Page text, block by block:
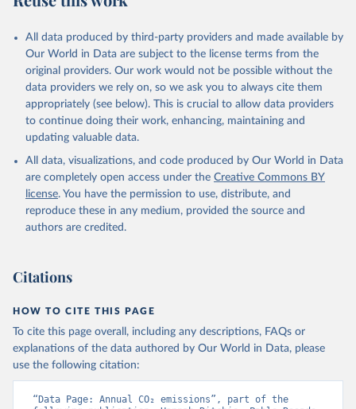
Mayot, N., McGuire, P. C., McKinley, G. A., Meyer,
Niwa, Y., O'Brien, K. M., Olsen, A., Omar, A. M.,
Ono, T., Paulsen, M., Pierrot, D., Pocock, K.,
Poulter, B., Powis, C. M., Rehder, G., Resplandy,
L., Robertson, E., Rödenbeck, C., Rosan, T. M.,
Schwinger, J., Séférian, R., Smallman, T. L., Smith,
S. M., Sospedra-Alfonso, R., Sun, Q., Sutton, A. J.,
Sweeney, C., Takao, S., Tans, P. P., Tian, H.,
Tilbrook, B., Tsujino, H., Tubiello, F., van der
Werf, G. R., van Ooijen, E., Wanninkhof, R.,
Watanabe, M., Wimart-Rousseau, C., Yang, D., Yang,
Zheng, B.: Global Carbon Budget 2023, Earth Syst.
Sci. Data, 15, 5301-5369,
https://doi.org/10.5194/essd-15-5301-2023 , 2023.
All data produced by third-party providers and made available by
Our World in Data are subject to the license terms from the
original providers. Our work would not be possible without the
data providers we rely on, so we ask you to always cite them
appropriately (see below). This is crucial to allow data providers
to continue doing their work, enhancing, maintaining and
updating valuable data.
All data, visualizations, and code produced by Our World in Data
are completely open access under the Creative Commons BY
license. You have the permission to use, distribute, and
reproduce these in any medium, provided the source and
authors are credited.
Citations
HOW TO CITE THIS PAGE
To cite this page overall, including any descriptions, FAQs or
explanations of the data authored by Our World in Data, please
use the following citation:
“Data Page: Annual CO₂ emissions”, part of the